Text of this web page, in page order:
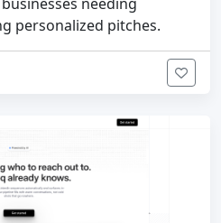
personalized pitches.